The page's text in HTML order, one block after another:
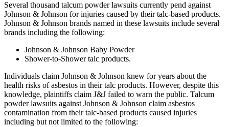
Several thousand talcum powder lawsuits currently pend against
Johnson & Johnson for injuries caused by their talc-based products.
Johnson & Johnson brands named in these lawsuits include several
brands including the following:
Johnson & Johnson Baby Powder
Shower-to-Shower talc products.
Individuals claim Johnson & Johnson knew for years about the
health risks of asbestos in their talc products. However, despite this
knowledge, plaintiffs claim J&J failed to warn the public. Talcum
powder lawsuits against Johnson & Johnson claim asbestos
contamination from their talc-based products caused injuries
including but not limited to the following: